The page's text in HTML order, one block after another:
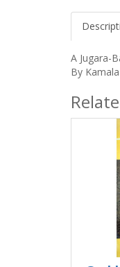
A Jugara-
By